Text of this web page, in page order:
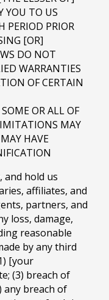
YOU TO US
PERIOD PRIOR
[OR]
DO NOT
WARRANTIES
OF CERTAIN
OR ALL OF
MAY
HAVE
and hold us
affiliates, and
partners, and
loss, damage,
reasonable
by any third
[your
(3) breach of
any breach of